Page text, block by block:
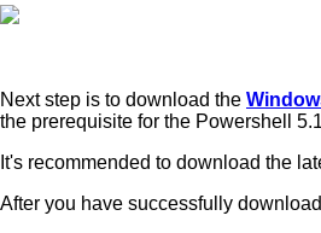
Next step is to download the
the prerequisite for the Powershell
It's recommended to download the
After you have successfully